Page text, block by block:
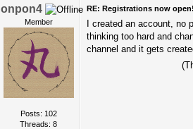
onpon4
Member
Posts: 102
Threads: 8
RE: Registrations now
I created an account,
thinking too hard and
channel and it gets